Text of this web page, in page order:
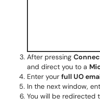
After pressing
and direct you to a
Enter your full UO
In the next window,
You will be redirected